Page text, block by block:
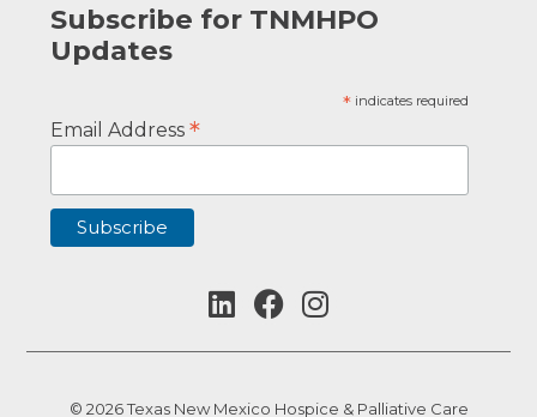
Subscribe for TNMHPO
Updates
* indicates required
Email Address*
© 2026 Texas New Mexico Hospice & Palliative Care